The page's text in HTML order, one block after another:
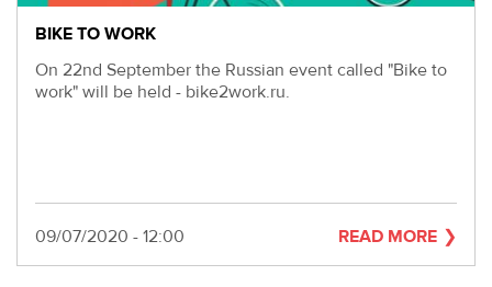
Business
hours
-
18:00
17:00
BIKE TO WORK
On 22nd September the Russian event called "Bike to
work" will be held - bike2work.ru.
Date
09/07/2020 - 12:00 READ MORE